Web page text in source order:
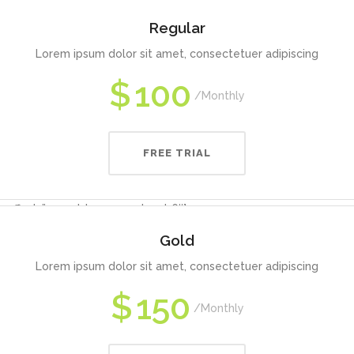
Regular
Lorem ipsum dolor sit amet, consectetuer adipiscing
$100 Monthly
FREE TRIAL
offset=”vc_col-lg-3 vc_col-md-6″]
Gold
Lorem ipsum dolor sit amet, consectetuer adipiscing
$150 Monthly